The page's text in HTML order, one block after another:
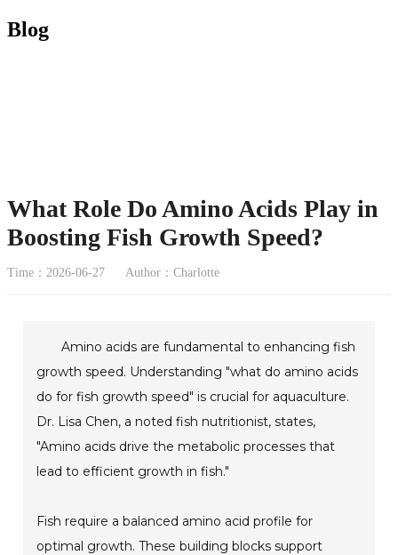
Blog
What Role Do Amino Acids Play in
Boosting Fish Growth Speed?
Time：2026-06-27 Author：Charlotte
Amino acids are fundamental to enhancing fish
growth speed. Understanding "what do amino acids
do for fish growth speed" is crucial for aquaculture.
Dr. Lisa Chen, a noted fish nutritionist, states,
"Amino acids drive the metabolic processes that
lead to efficient growth in fish."
Fish require a balanced amino acid profile for
optimal growth. These building blocks support